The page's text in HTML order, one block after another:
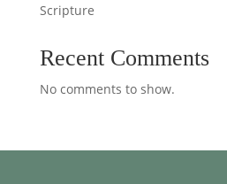
Scripture
Recent Comments
No comments to show.